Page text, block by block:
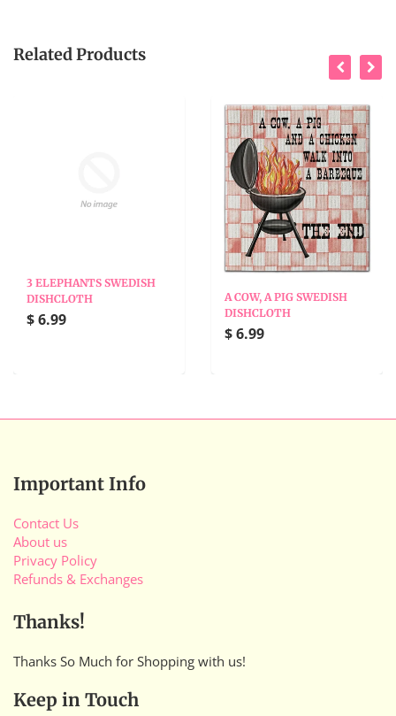
Related Products
3 ELEPHANTS SWEDISH
DISHCLOTH
$ 6.99
A COW, A PIG SWEDISH
DISHCLOTH
$ 6.99
Important Info
Contact Us
About us
Privacy Policy
Refunds & Exchanges
Thanks!
Thanks So Much for Shopping with us!
Keep in Touch